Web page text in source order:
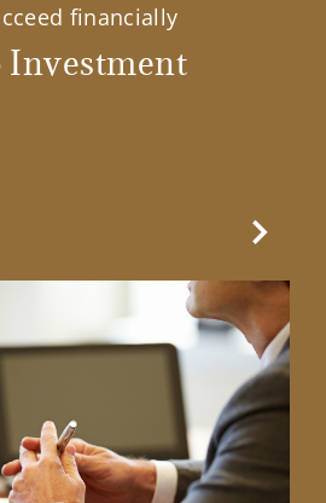
financially
Investment
Next